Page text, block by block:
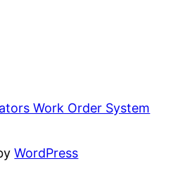
Work Order System
WordPress